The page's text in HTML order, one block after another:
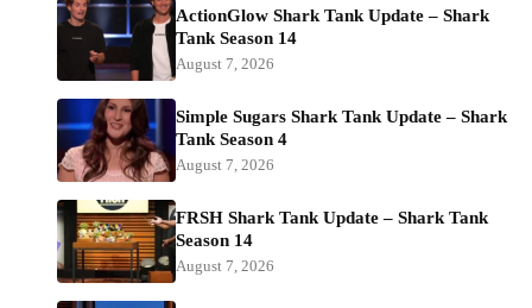
ActionGlow Shark Tank Update – Shark
Tank Season 14
August 7, 2026
Simple Sugars Shark Tank Update – Shark
Tank Season 4
August 7, 2026
FRSH Shark Tank Update – Shark Tank
Season 14
August 7, 2026